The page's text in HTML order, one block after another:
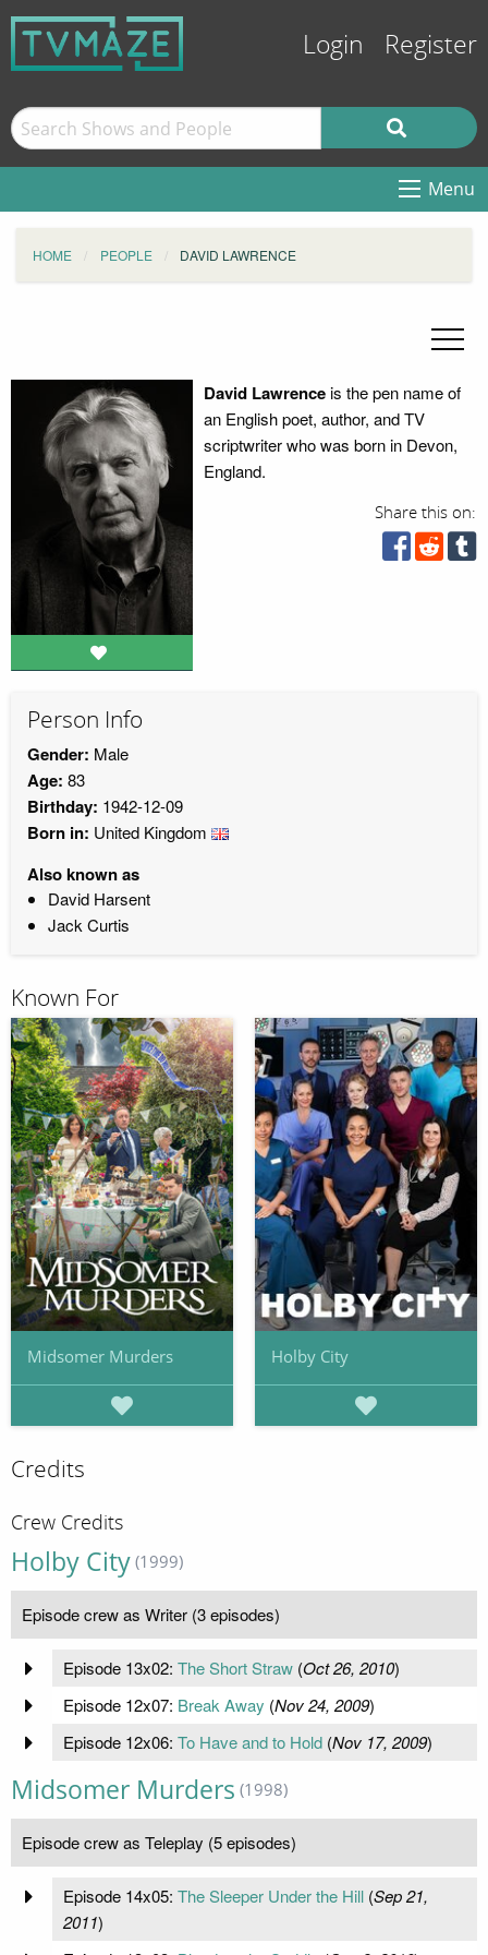
Login Register
Menu
HOME PEOPLE DAVID LAWRENCE
David Lawrenceis the pen name of
an English poet, author, and TV
scriptwriter who was born in Devon,
England.
Share this on:
Person Info
Gender: Male
Age: 83
Birthday: 1942-12-09
Born in: United Kingdom
Also known as
David Harsent
Jack Curtis
Known For
Midsomer Murders Holby City
Credits
Crew Credits
Holby City (1999)
Episode crew as Writer (3 episodes)
Episode 13x02: The Short Straw(Oct 26, 2010)
Episode 12x07: Break Away (Nov 24, 2009)
Episode 12x06: To Have and to Hold(Nov 17, 2009)
Midsomer Murders (1998)
Episode crew as Teleplay (5 episodes)
Episode 14x05: The Sleeper Under the Hill(Sep 21,
2011)